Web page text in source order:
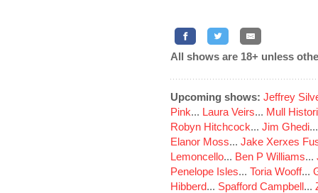
All shows are 18+ unless
Upcoming shows: Jeffrey
Pink... Laura Veirs... Mull
Robyn Hitchcock... Jim Ghedi
Elanor Moss... Jake Xerxes
Lemoncello... Ben P Williams...
Penelope Isles... Toria Wooff...
Hibberd... Spafford Campbell...